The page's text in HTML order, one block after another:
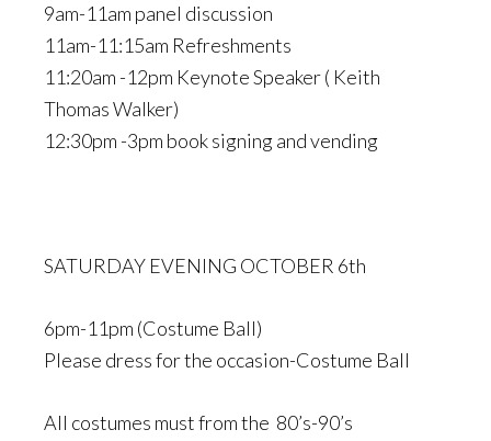
9am-11am panel discussion
11am-11:15am Refreshments
11:20am -12pm Keynote Speaker ( Keith
Thomas Walker)
12:30pm -3pm book signing and vending
SATURDAY EVENING OCTOBER 6th
6pm-11pm (Costume Ball)
Please dress for the occasion-Costume Ball
All costumes must from the 80’s-90’s